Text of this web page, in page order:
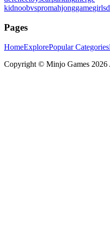
kidnoobvspromahjonggame
Pages
HomeExplorePopular Categories
Copyright © Minjo Games 2026